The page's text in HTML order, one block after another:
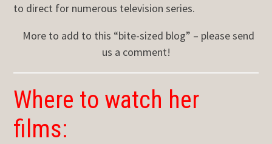
to direct for numerous television series.
More to add to this “bite-sized blog” – please send
us a comment!
Where to watch her
films: